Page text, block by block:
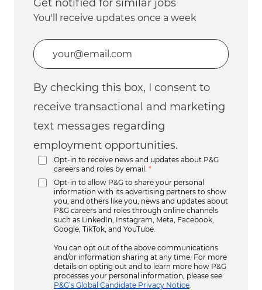
Get notified for similar jobs
You'll receive updates once a week
Enter Email address (Required)
By checking this box, I consent to
receive transactional and marketing
text messages regarding
employment opportunities.
Opt-in to receive news and updates about P&G
careers and roles by email.
*
Opt-in to allow P&G to share your personal
information with its advertising partners to show
you, and others like you, news and updates about
P&G careers and roles through online channels
such as LinkedIn, Instagram, Meta, Facebook,
Google, TikTok, and YouTube.
You can opt out of the above communications
and/or information sharing at any time. For more
details on opting out and to learn more how P&G
processes your personal information, please see
P&G’s Global Candidate Privacy Notice